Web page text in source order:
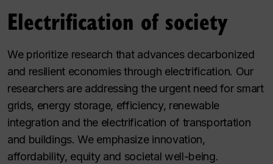
Electrification of society
We prioritize research that advances decarbonized
and resilient economies through electrification. Our
researchers are addressing the urgent need for smart
grids, energy storage, efficiency, renewable
integration and the electrification of transportation
and buildings. We emphasize innovation,
affordability, equity and societal well-being.